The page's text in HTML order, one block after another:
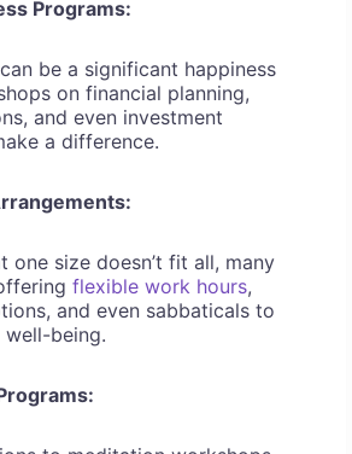
Programs:
be a significant happiness
on financial planning,
and even investment
a difference.
one size doesn’t fit all, many
flexible work hours,
and even sabbaticals to
being.